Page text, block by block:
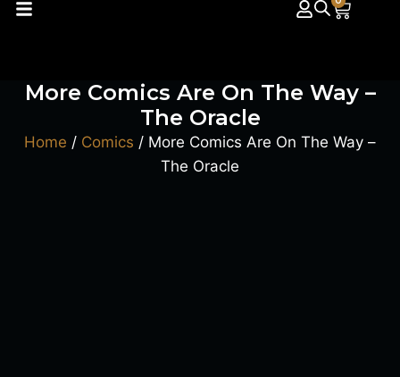
More Comics Are On The Way –
The Oracle
Home / Comics / More Comics Are On The Way –
The Oracle